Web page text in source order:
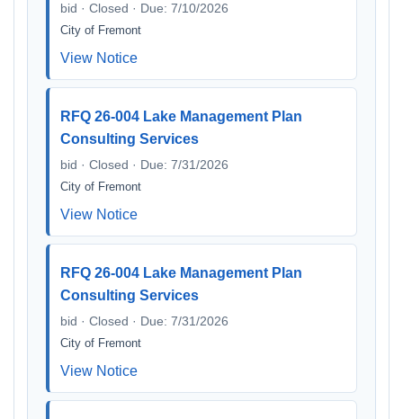
bid · Closed · Due: 7/10/2026
City of Fremont
View Notice
RFQ 26-004 Lake Management Plan
Consulting Services
bid · Closed · Due: 7/31/2026
City of Fremont
View Notice
RFQ 26-004 Lake Management Plan
Consulting Services
bid · Closed · Due: 7/31/2026
City of Fremont
View Notice